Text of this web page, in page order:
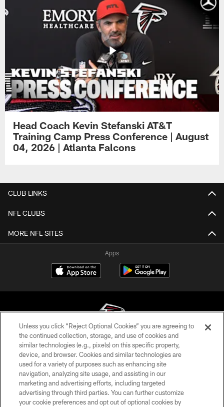
Head Coach Kevin Stefanski AT&T
Training Camp Press Conference | August
04, 2026 | Atlanta Falcons
CLUB LINKS
NFL CLUBS
MORE NFL SITES
Apps
© Atlanta Falcons Football Club - 2026
PRIVACY POLICY
EMPLOYMENT
FAQ
Unless you click “Reject Optional Cookies” you are agreeing to
the continued collection, storage, and use of cookies and
similar technologies (e.g., pixels) on this specific property,
device, and browser. Cookies and similar technologies are
used for a variety of purposes such as enhancing site
navigation, analyzing site usage, and assisting in our
marketing and advertising efforts, including targeted
advertising through third parties. You can further customize
your cookie preferences and opt out of optional cookies by